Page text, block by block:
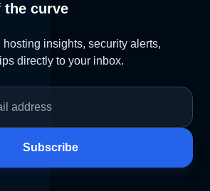
the curve
insights, security alerts,
directly to your inbox.
Subscribe